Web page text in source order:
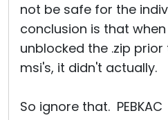
not be safe for the
conclusion is that
unblocked the .zip
msi's, it didn't actually.
So ignore that. PEBKAC